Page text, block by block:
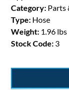
Category: Parts
Type: Hose
Weight: 1.96 lbs
Stock Code: 3